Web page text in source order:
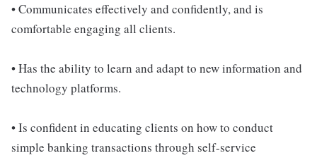
• Communicates effectively and confidently, and is
comfortable engaging all clients.
• Has the ability to learn and adapt to new information and
technology platforms.
• Is confident in educating clients on how to conduct
simple banking transactions through self-service